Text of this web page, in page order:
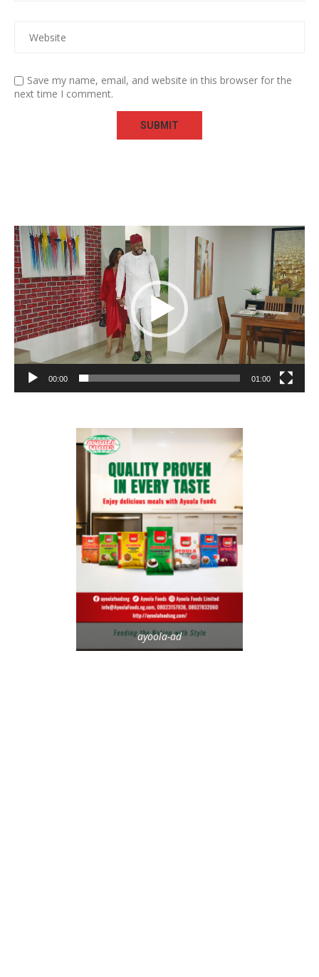
Save my name, email, and website in this browser for the
next time I comment.
Video
Player
00:00 01:00
ayoola-ad